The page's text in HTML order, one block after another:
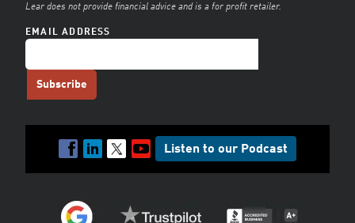
Lear does not provide financial advice and is a for profit retailer.
EMAIL ADDRESS
Listen to our Podcast